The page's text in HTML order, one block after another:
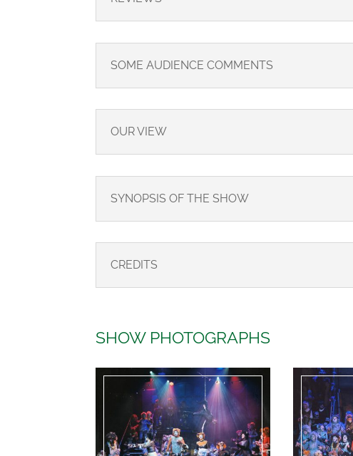
SOME AUDIENCE COMMENTS
OUR VIEW
SYNOPSIS OF THE SHOW
CREDITS
SHOW PHOTOGRAPHS